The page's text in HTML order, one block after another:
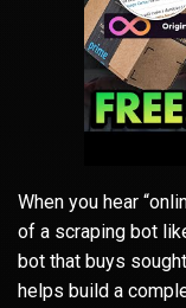
When you hear
of a scraping bot
bot that buys
helps build a